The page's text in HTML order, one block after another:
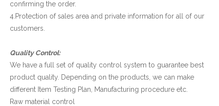
confirming the order.
4.Protection of sales area and private information for all of our
customers.
Quality Control:
We have a full set of quality control system to guarantee best
product quality. Depending on the products, we can make
different Item Testing Plan, Manufacturing procedure etc.
Raw material control